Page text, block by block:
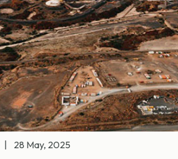
28 May, 2025